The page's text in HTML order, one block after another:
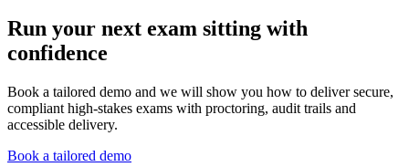
Run your next exam sitting with
confidence
Book a tailored demo and we will show you how to deliver secure,
compliant high-stakes exams with proctoring, audit trails and
accessible delivery.
Book a tailored demo